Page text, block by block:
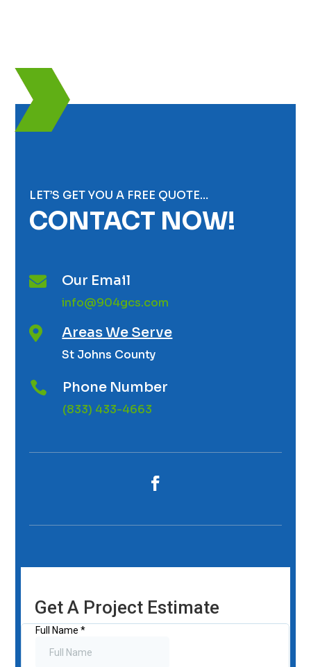
LET’S GET YOU A FREE QUOTE…
CONTACT NOW!
 Our Email
info@904gcs.com
 Areas We Serve
St Johns County
 Phone Number
(833) 433-4663
Get A Project Estimate